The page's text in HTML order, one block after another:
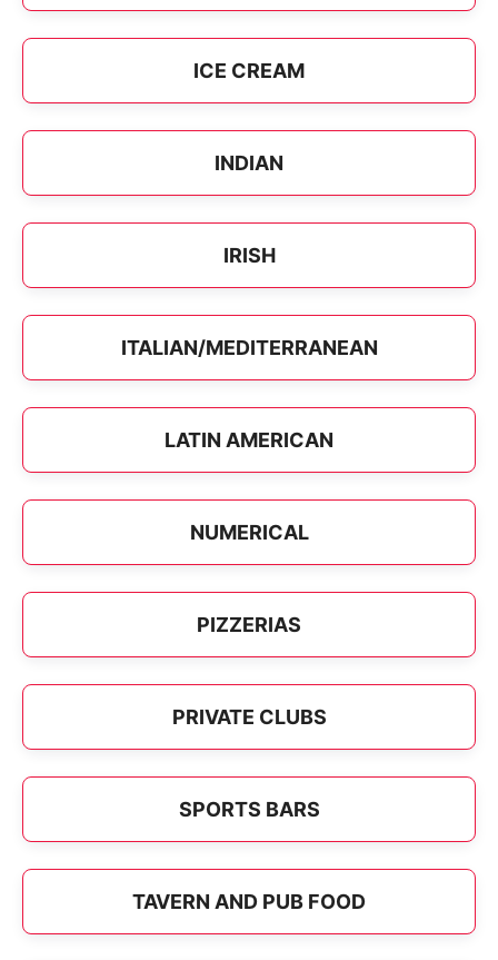
ICE CREAM
INDIAN
IRISH
ITALIAN/MEDITERRANEAN
LATIN AMERICAN
NUMERICAL
PIZZERIAS
PRIVATE CLUBS
SPORTS BARS
TAVERN AND PUB FOOD